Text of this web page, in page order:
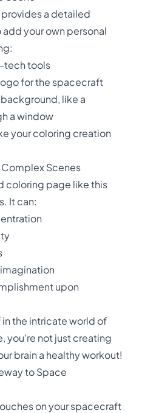
a detailed
your own personal
tech tools
for the spacecraft
like a
a window
your coloring creation
Scenes
coloring page like this
It can:
upon
in the intricate world of
you're not just creating
brain a healthy workout!
to Space
on your spacecraft